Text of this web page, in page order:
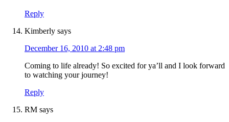
Reply
Kimberly says
December 16, 2010 at 2:48 pm
Coming to life already! So excited for ya’ll and I look forward
to watching your journey!
Reply
RM says